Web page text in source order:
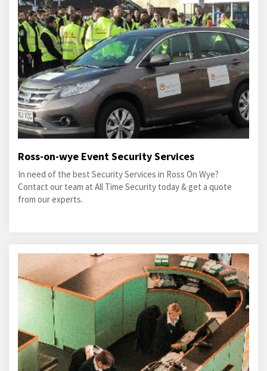
Ross-on-wye Event Security Services
In need of the best Security Services in Ross On Wye?
Contact our team at All Time Security today & get a quote
from our experts.